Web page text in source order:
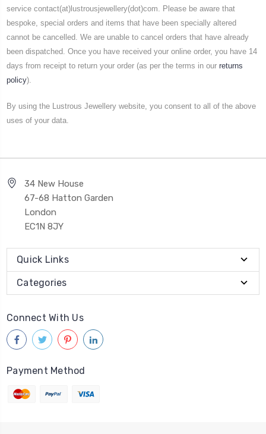
service contact(at)lustrousjewellery(dot)com. Please be aware that
bespoke, special orders and items that have been specially altered
cannot be cancelled. We are unable to cancel orders that have already
been dispatched. Once you have received your online order, you have 14
days from receipt to return your order (as per the terms in our returns
policy).
By using the Lustrous Jewellery website, you consent to all of the above
uses of your data.
34 New House
67-68 Hatton Garden
London
EC1N 8JY
Quick Links
Categories
Connect With Us
Payment Method